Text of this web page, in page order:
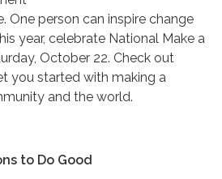
One person can inspire change
year, celebrate National Make a
October 22. Check out
you started with making a
and the world.
to Do Good